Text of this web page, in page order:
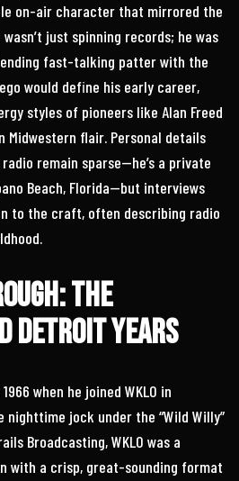
on-air character that mirrored the
wasn’t just spinning records; he was
fast-talking patter with the
would define his early career,
styles of pioneers like Alan Freed
Midwestern flair. Personal details
remain sparse—he’s a private
Beach, Florida—but interviews
to the craft, often describing radio
The
Detroit Years
when he joined WKLO in
nighttime jock under the “Wild Willy”
Broadcasting, WKLO was a
with a crisp, great-sounding format